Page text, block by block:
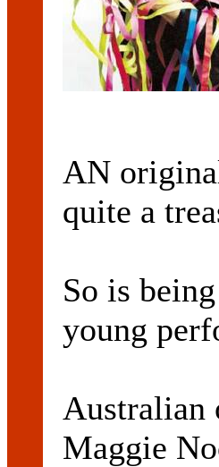
AN
quite a
So is
young
Australian
Maggie